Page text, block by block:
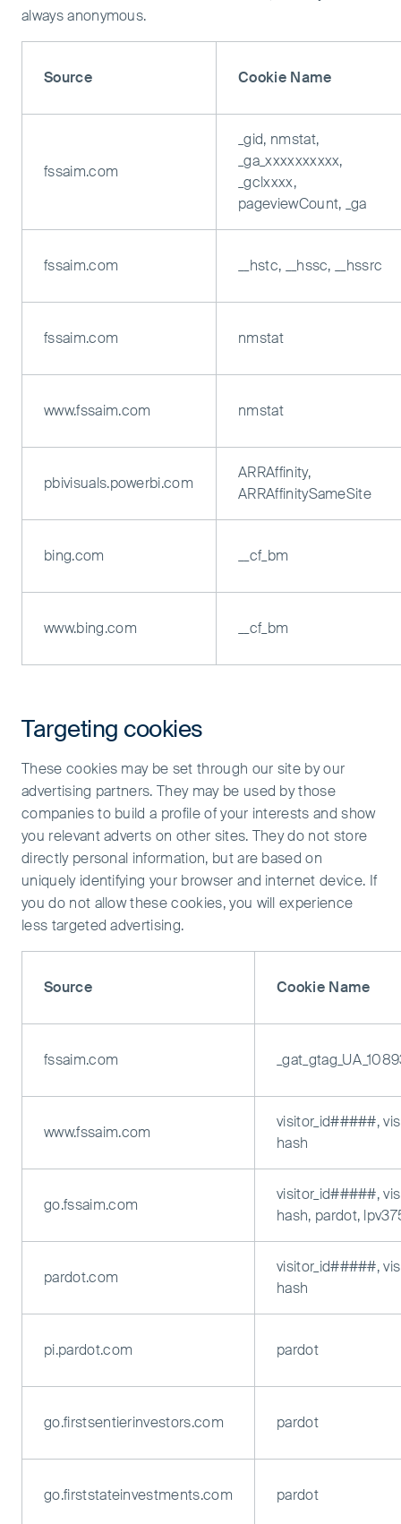
always anonymous.
Source Cookie Name
fssaim.com
_gid, nmstat,
_ga_xxxxxxxxxx,
_gclxxxx,
pageviewCount, _ga
fssaim.com __hstc, __hssc, __hssrc
fssaim.com nmstat
www.fssaim.com nmstat
pbivisuals.powerbi.com
ARRAffinity,
ARRAffinitySameSite
bing.com __cf_bm
www.bing.com __cf_bm
Targeting cookies
These cookies may be set through our site by our
advertising partners. They may be used by those
companies to build a profile of your interests and show
you relevant adverts on other sites. They do not store
directly personal information, but are based on
uniquely identifying your browser and internet device. If
you do not allow these cookies, you will experience
less targeted advertising.
Source Cookie Name
fssaim.com
www.fssaim.com
visitor_id#####,
hash
go.fssaim.com
visitor_id#####,
hash, pardot,
pardot.com
visitor_id#####,
hash
pi.pardot.com pardot
go.firstsentierinvestors.com pardot
go.firststateinvestments.com pardot